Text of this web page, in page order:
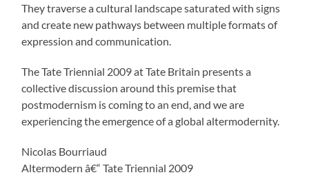
They traverse a cultural landscape saturated with signs
and create new pathways between multiple formats of
expression and communication.
The Tate Triennial 2009 at Tate Britain presents a
collective discussion around this premise that
postmodernism is coming to an end, and we are
experiencing the emergence of a global altermodernity.
Nicolas Bourriaud
Altermodern â€“ Tate Triennial 2009